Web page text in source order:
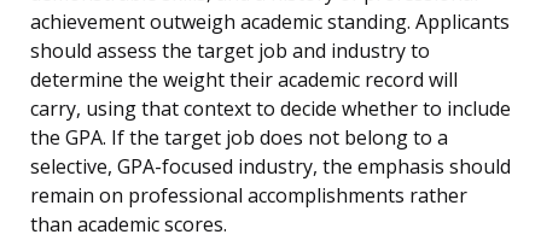
achievement outweigh academic standing. Applicants
should assess the target job and industry to
determine the weight their academic record will
carry, using that context to decide whether to include
the GPA. If the target job does not belong to a
selective, GPA-focused industry, the emphasis should
remain on professional accomplishments rather
than academic scores.